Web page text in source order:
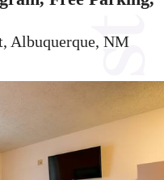
Albuquerque, NM